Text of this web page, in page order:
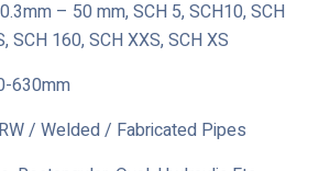
0.3mm – 50 mm, SCH 5, SCH10, SCH
SCH 160, SCH XXS, SCH XS
630mm
/ Welded / Fabricated Pipes